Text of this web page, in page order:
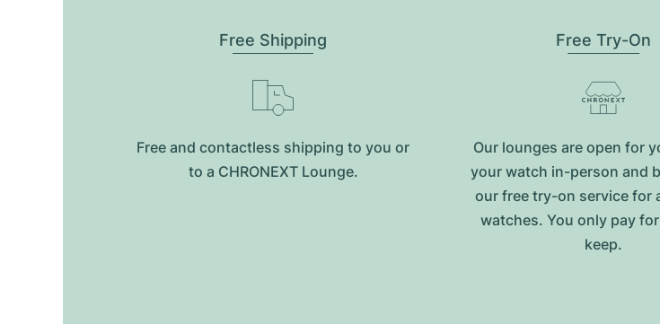
Free Shipping
Free and contactless shipping to you or
to a CHRONEXT Lounge.
Free Try-On
Our lounges are open for
your watch in-person and
our free try-on service for
watches. You only pay
keep.